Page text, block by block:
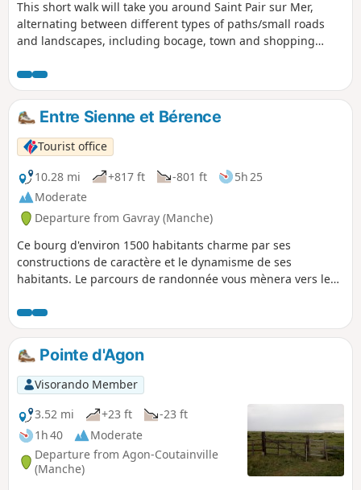
This short walk will take you around Saint Pair sur Mer,
alternating between different types of paths/small roads
and landscapes, including bocage, town and shopping
Entre Sienne et Bérence
Tourist office
10.28 mi
+817 ft -801 ft
5h 25
Moderate
Departure from Gavray (Manche)
Ce bourg d'environ 1500 habitants charme par ses
constructions de caractère et le dynamisme de ses
habitants. Le parcours de randonnée vous mènera vers les
la Sienne et la Bérence, qui font le bonheur des
randonneurs comme des pêcheurs de salmonidés.
Pointe d'Agon
Visorando Member
3.52 mi
+23 ft
-23 ft
1h 40
Moderate
Departure from Agon-Coutainville
(Manche)